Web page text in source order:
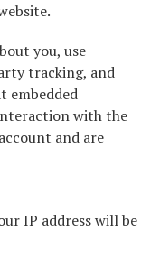
you, use
tracking, and
embedded
with the
and are
IP address will be